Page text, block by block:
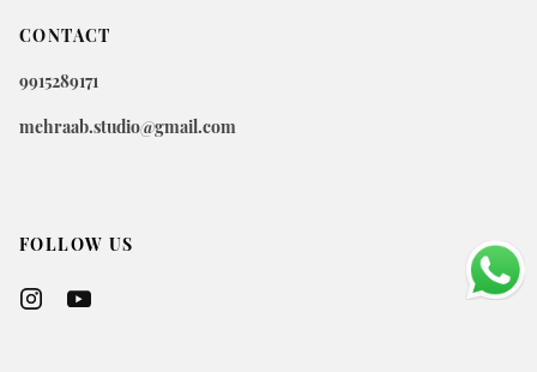
CONTACT
9915289171
mehraab.studio@gmail.com
FOLLOW US